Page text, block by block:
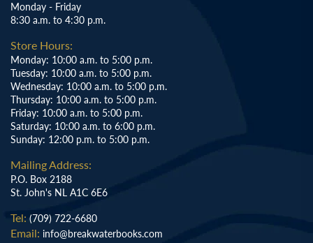
Monday - Friday
8:30 a.m. to 4:30 p.m.
Store Hours:
Monday: 10:00 a.m. to 5:00 p.m.
Tuesday: 10:00 a.m. to 5:00 p.m.
Wednesday: 10:00 a.m. to 5:00 p.m.
Thursday: 10:00 a.m. to 5:00 p.m.
Friday: 10:00 a.m. to 5:00 p.m.
Saturday: 10:00 a.m. to 6:00 p.m.
Sunday: 12:00 p.m. to 5:00 p.m.
Mailing Address:
P.O. Box 2188
St. John's NL A1C 6E6
Tel: (709) 722-6680
Email: info@breakwaterbooks.com